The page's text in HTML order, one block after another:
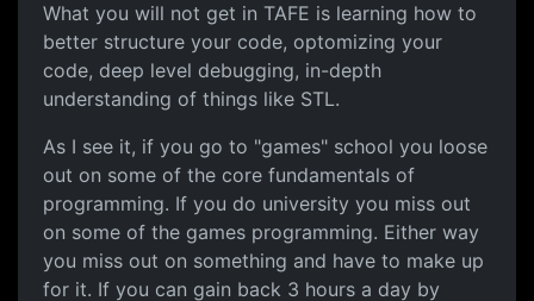
What you will not get in TAFE is learning how to
better structure your code, optomizing your
code, deep level debugging, in-depth
understanding of things like STL.
As I see it, if you go to "games" school you loose
out on some of the core fundamentals of
programming. If you do university you miss out
on some of the games programming. Either way
you miss out on something and have to make up
for it. If you can gain back 3 hours a day by